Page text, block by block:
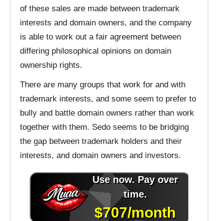
of these sales are made between trademark
interests and domain owners, and the company
is able to work out a fair agreement between
differing philosophical opinions on domain
ownership rights.
There are many groups that work for and with
trademark interests, and some seem to prefer to
bully and battle domain owners rather than work
together with them. Sedo seems to be bridging
the gap between trademark holders and their
interests, and domain owners and investors.